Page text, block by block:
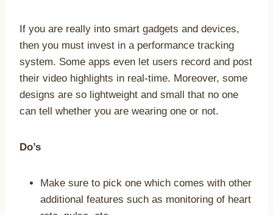
If you are really into smart gadgets and devices,
then you must invest in a performance tracking
system. Some apps even let users record and post
their video highlights in real-time. Moreover, some
designs are so lightweight and small that no one
can tell whether you are wearing one or not.
Do’s
Make sure to pick one which comes with other
additional features such as monitoring of heart